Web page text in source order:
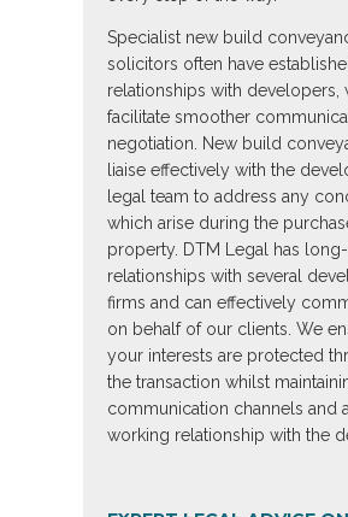
Specialist new build
solicitors often have
relationships with developers,
facilitate smoother
negotiation. New build
liaise effectively with the
legal team to address any
which arise during the
property. DTM Legal has
relationships with several
firms and can effectively
on behalf of our clients. We
your interests are protected
the transaction whilst
communication channels and
working relationship with the